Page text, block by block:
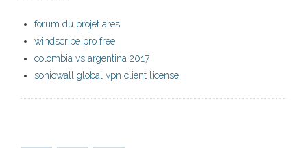
forum du projet ares
windscribe pro free
colombia vs argentina 2017
sonicwall global vpn client license